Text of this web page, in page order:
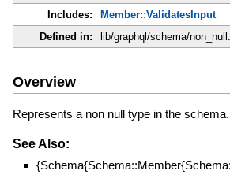
Includes:
Member::ValidatesInput
Defined in:
lib/graphql/schema/
Overview
Represents a non null type in the
See Also: